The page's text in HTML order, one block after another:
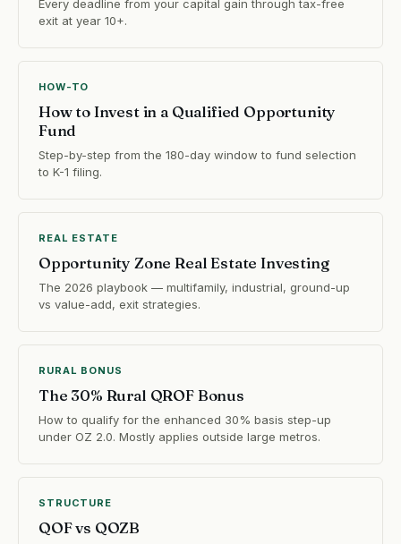
Every deadline from your capital gain through tax-free
exit at year 10+.
HOW-TO
How to Invest in a Qualified Opportunity
Fund
Step-by-step from the 180-day window to fund selection
to K-1 filing.
REAL ESTATE
Opportunity Zone Real Estate Investing
The 2026 playbook — multifamily, industrial, ground-up
vs value-add, exit strategies.
RURAL BONUS
The 30% Rural QROF Bonus
How to qualify for the enhanced 30% basis step-up
under OZ 2.0. Mostly applies outside large metros.
STRUCTURE
QOF vs QOZB